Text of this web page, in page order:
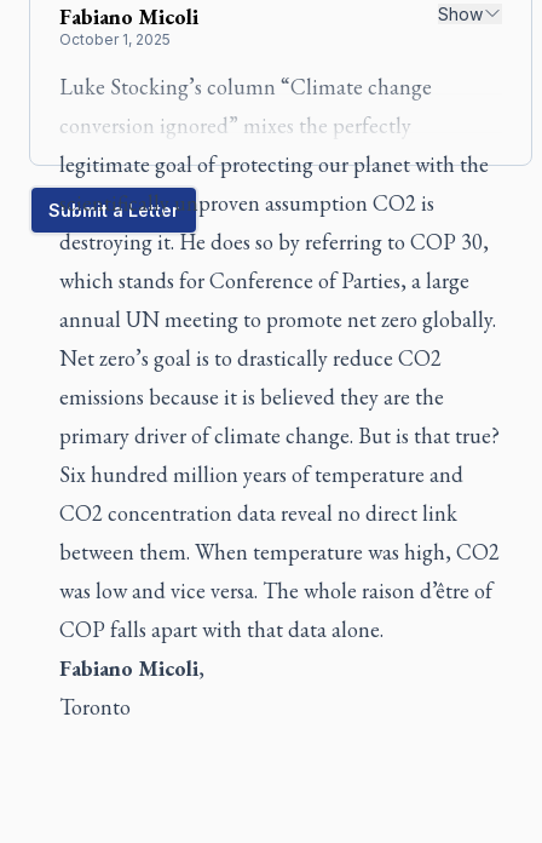
Fabiano Micoli
October 1, 2025
Show
Luke Stocking’s column “Climate change
conversion ignored” mixes the perfectly
legitimate goal of protecting our planet with the
scientifically unproven assumption CO2 is
destroying it. He does so by referring to COP 30,
which stands for Conference of Parties, a large
annual UN meeting to promote net zero globally.
Net zero’s goal is to drastically reduce CO2
emissions because it is believed they are the
primary driver of climate change. But is that true?
Six hundred million years of temperature and
CO2 concentration data reveal no direct link
between them. When temperature was high, CO2
was low and vice versa. The whole raison d’être of
COP falls apart with that data alone.
Fabiano Micoli,
Toronto
Submit a Letter